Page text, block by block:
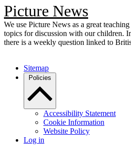
Picture News
We use Picture News as a great
topics for discussion with our children.
there is a weekly question linked to
Sitemap
Policies
Accessibility Statement
Cookie Information
Website Policy
Log in